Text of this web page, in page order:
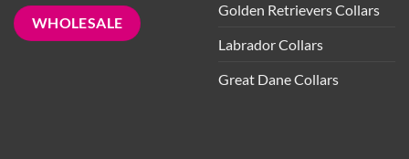
WHOLESALE
Golden Retrievers Collars
Labrador Collars
Great Dane Collars